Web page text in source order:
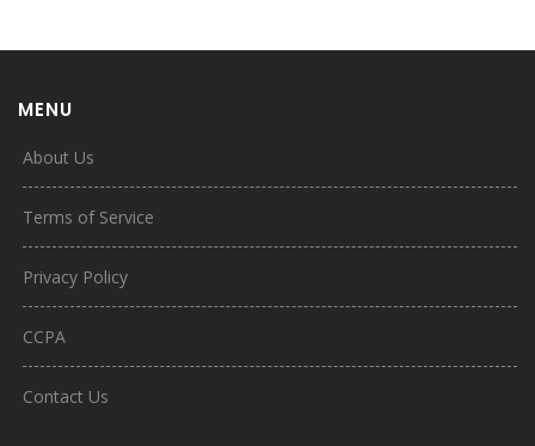
MENU
About Us
Terms of Service
Privacy Policy
CCPA
Contact Us